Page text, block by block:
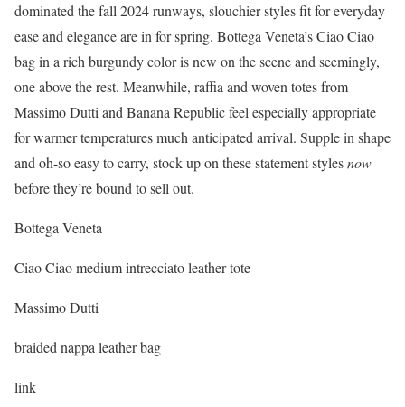
dominated the fall 2024 runways, slouchier styles fit for everyday
ease and elegance are in for spring. Bottega Veneta’s Ciao Ciao
bag in a rich burgundy color is new on the scene and seemingly,
one above the rest. Meanwhile, raffia and woven totes from
Massimo Dutti and Banana Republic feel especially appropriate
for warmer temperatures much anticipated arrival. Supple in shape
and oh-so easy to carry, stock up on these statement stylesnow
before they’re bound to sell out.
Bottega Veneta
Ciao Ciao medium intrecciato leather tote
Massimo Dutti
braided nappa leather bag
link